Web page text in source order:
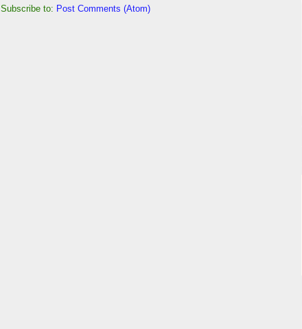
Subscribe to: Post Comments (Atom)